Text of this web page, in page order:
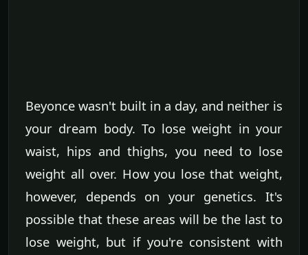
Beyonce wasn't built in a day, and neither is
your dream body. To lose weight in your
waist, hips and thighs, you need to lose
weight all over. How you lose that weight,
however, depends on your genetics. It's
possible that these areas will be the last to
lose weight, but if you're consistent with